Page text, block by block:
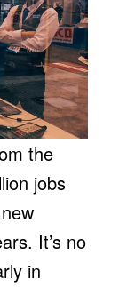
the
jobs
It’s no
in